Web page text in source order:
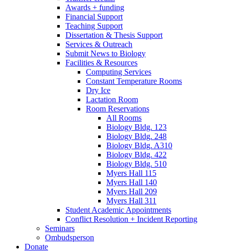
Awards + funding
Financial Support
Teaching Support
Dissertation & Thesis Support
Services & Outreach
Submit News to Biology
Facilities & Resources
Computing Services
Constant Temperature Rooms
Dry Ice
Lactation Room
Room Reservations
All Rooms
Biology Bldg. 123
Biology Bldg. 248
Biology Bldg. A310
Biology Bldg. 422
Biology Bldg. 510
Myers Hall 115
Myers Hall 140
Myers Hall 209
Myers Hall 311
Student Academic Appointments
Conflict Resolution + Incident Reporting
Seminars
Ombudsperson
Donate